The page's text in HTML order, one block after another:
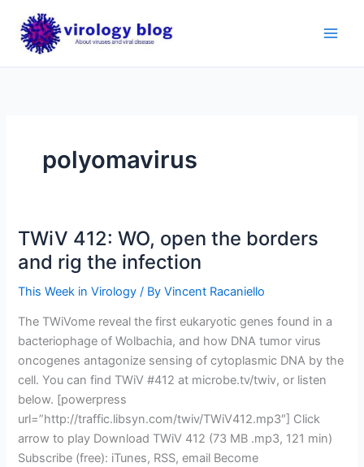
content
polyomavirus
TWiV 412: WO, open the borders
and rig the infection
This Week in Virology / ByVincent Racaniello
The TWiVome reveal the first eukaryotic genes found in a
bacteriophage of Wolbachia, and how DNA tumor virus
oncogenes antagonize sensing of cytoplasmic DNA by the
cell. You can find TWiV #412 at microbe.tv/twiv, or listen
below. [powerpress
url=”http://traffic.libsyn.com/twiv/TWiV412.mp3″] Click
arrow to play Download TWiV 412 (73 MB .mp3, 121 min)
Subscribe (free): iTunes, RSS, email Become